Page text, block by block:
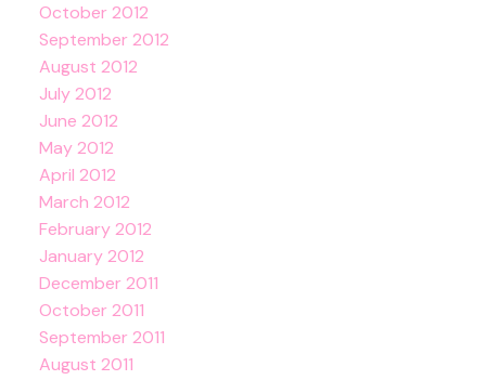
October 2012
September 2012
August 2012
July 2012
June 2012
May 2012
April 2012
March 2012
February 2012
January 2012
December 2011
October 2011
September 2011
August 2011